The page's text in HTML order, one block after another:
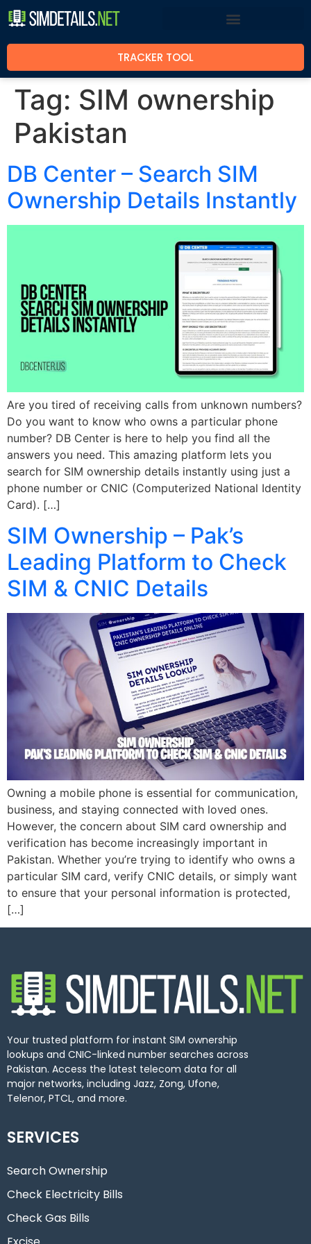
TRACKER TOOL
Tag: SIM ownership
Pakistan
DB Center – Search SIM
Ownership Details Instantly
Are you tired of receiving calls from unknown numbers?
Do you want to know who owns a particular phone
number? DB Center is here to help you find all the
answers you need. This amazing platform lets you
search for SIM ownership details instantly using just a
phone number or CNIC (Computerized National Identity
Card). […]
SIM Ownership – Pak’s
Leading Platform to Check
SIM & CNIC Details
Owning a mobile phone is essential for communication,
business, and staying connected with loved ones.
However, the concern about SIM card ownership and
verification has become increasingly important in
Pakistan. Whether you’re trying to identify who owns a
particular SIM card, verify CNIC details, or simply want
to ensure that your personal information is protected,
[…]
Your trusted platform for instant SIM ownership
lookups and CNIC-linked number searches across
Pakistan. Access the latest telecom data for all
major networks, including Jazz, Zong, Ufone,
Telenor, PTCL, and more.
SERVICES
Search Ownership
Check Electricity Bills
Check Gas Bills